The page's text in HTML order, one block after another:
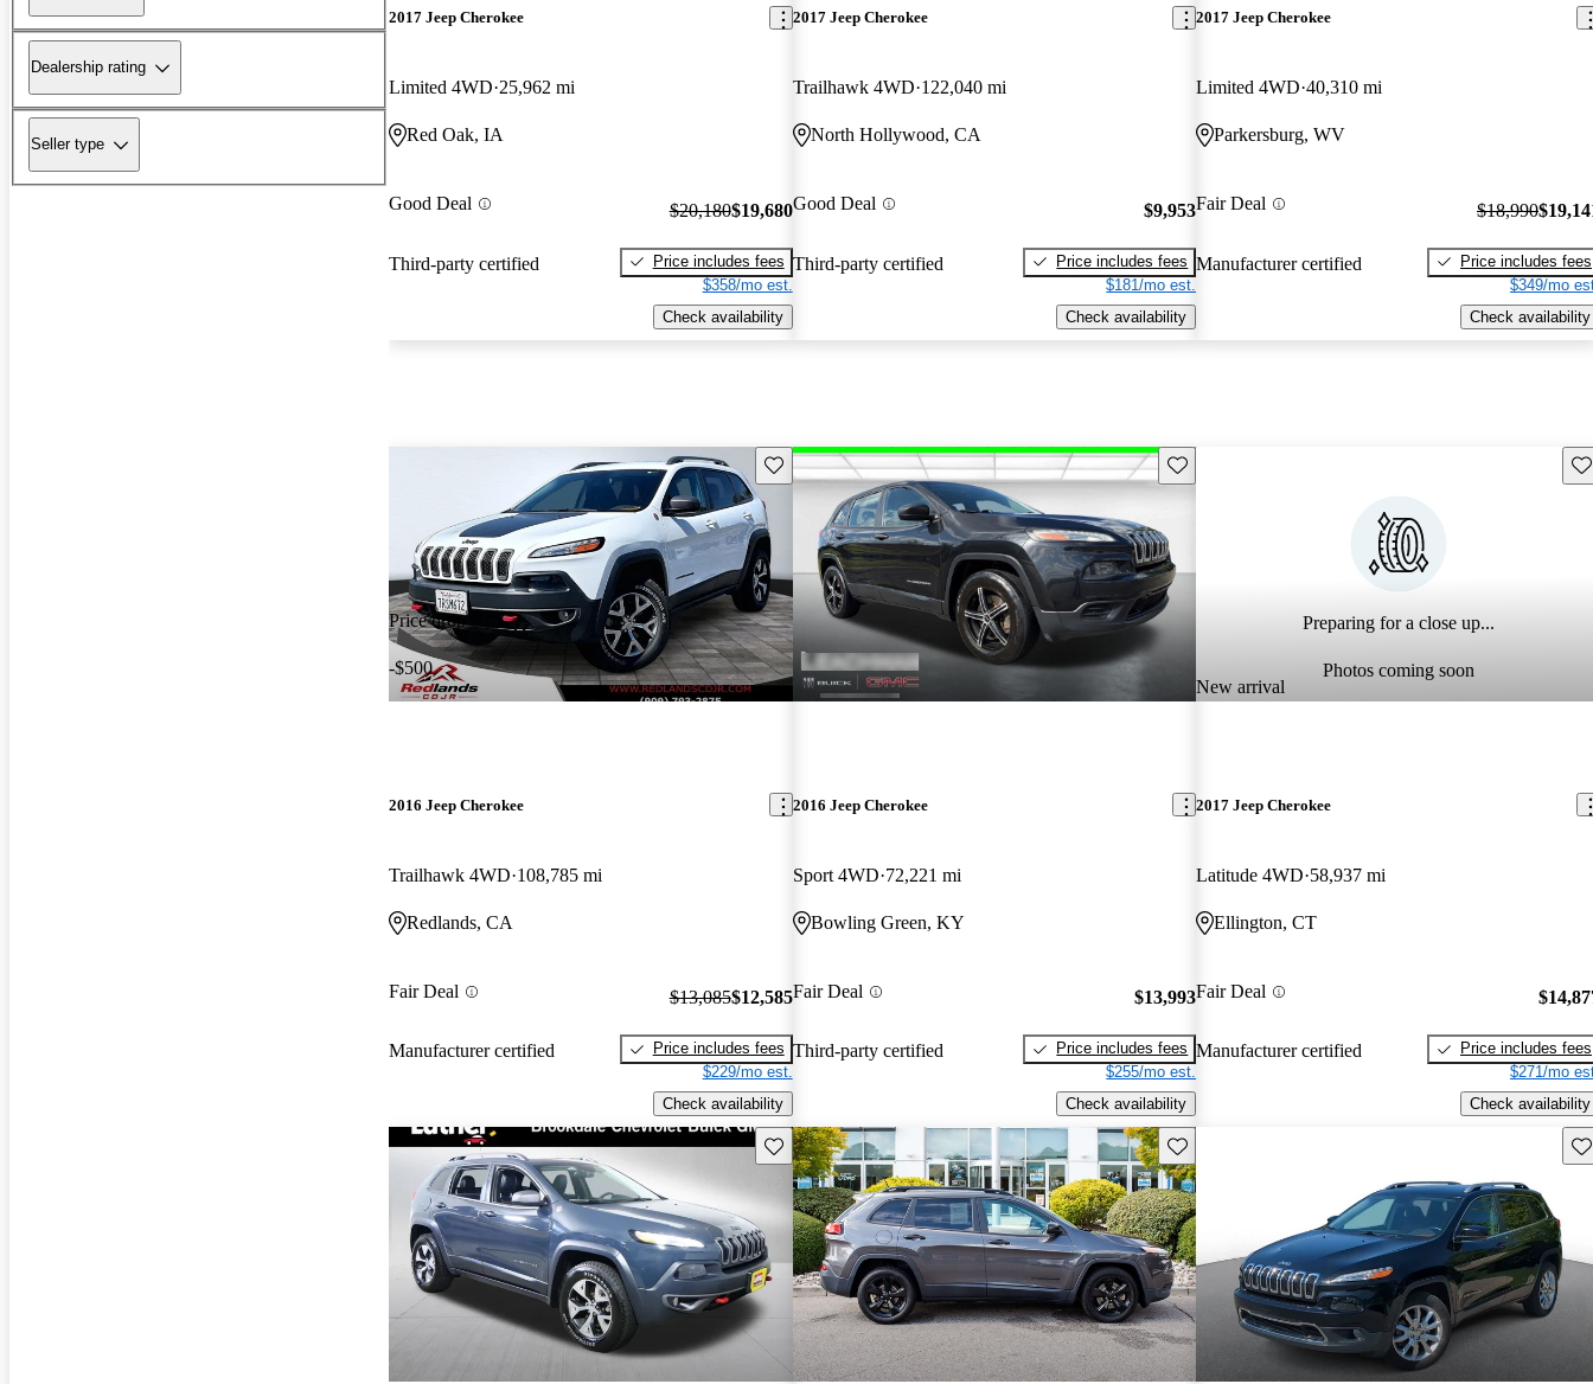
Dealership rating
Seller type
2017 Jeep Cherokee
Limited 4WD 25,962 mi
Red Oak, IA
Good Deal
Third-party certified
$20,180$19,680
Price includes fees
$358/mo est.
Check availability
2017 Jeep Cherokee
Trailhawk 4WD 122,040 mi
North Hollywood, CA
Good Deal
Third-party certified
$9,953
Price includes fees
$181/mo est.
Check availability
2017 Jeep Cherokee
Limited 4WD 40,310 mi
Parkersburg, WV
Fair Deal
Manufacturer certified
$18,990
Price includes fees
$349/mo
Check availability
Price drop
-$500
Save this listing
2016 Jeep Cherokee
Trailhawk 4WD 108,785 mi
Redlands, CA
Fair Deal
Manufacturer certified
$13,085$12,585
Price includes fees
$229/mo est.
Check availability
Save this listing
2016 Jeep Cherokee
Sport 4WD 72,221 mi
Bowling Green, KY
Fair Deal
Third-party certified
$13,993
Price includes fees
$255/mo est.
Check availability
Preparing for a close up...
Photos coming soon
New arrival
2017 Jeep Cherokee
Latitude 4WD 58,937 mi
Ellington, CT
Fair Deal
Manufacturer certified
Price includes fees
$271/mo
Check availability
Save this listing Save this listing